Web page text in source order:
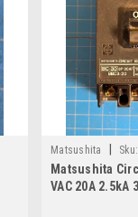
Matsushita Sku:
Matsushita
VAC 20A 2.5kA